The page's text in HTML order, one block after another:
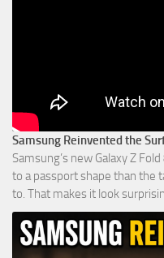
Samsung Reinvented the
Samsung’s new Galaxy Z
to a passport shape than the
to. That makes it look